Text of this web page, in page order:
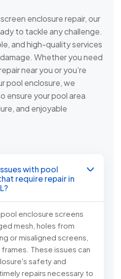
enclosure repair, our
to tackle any challenge.
and high-quality services
Whether you need
near you or you’re
pool enclosure, we
ensure your pool area
and enjoyable
with pool
require repair in
enclosure screens
mesh, holes from
or misaligned screens,
These issues can
safety and
repairs necessary to